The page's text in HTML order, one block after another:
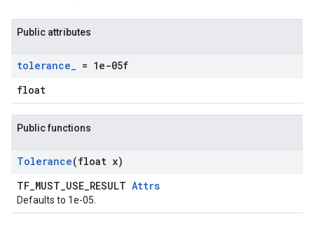
Public attributes
tolerance_ = 1e-05f
float
Public functions
Tolerance(float x)
TF_MUST_USE_RESULT Attrs
Defaults to 1e-05.